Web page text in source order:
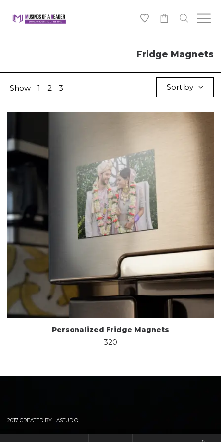
Fridge Magnets
Show 1 2 3 Sort by
Personalized Fridge Magnets
320
2017 CREATED BY LASTUDIO